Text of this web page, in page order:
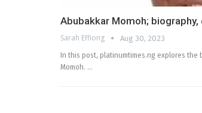
Abubakkar Momoh;
Sarah Effiong Aug 30, 2023
In this post, platinumtimes.ng explores the
Momoh. …